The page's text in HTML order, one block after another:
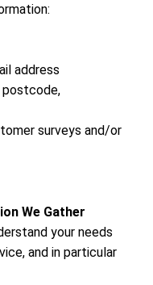
address
postcode,
surveys and/or
We Gather
your needs
and in particular